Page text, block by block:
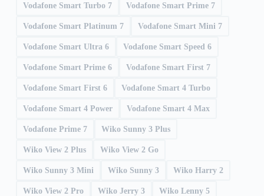
Vodafone Smart Turbo 7 Vodafone Smart Prime 7
Vodafone Smart Platinum 7 Vodafone Smart Mini 7
Vodafone Smart Ultra 6 Vodafone Smart Speed 6
Vodafone Smart Prime 6 Vodafone Smart First 7
Vodafone Smart First 6 Vodafone Smart 4 Turbo
Vodafone Smart 4 Power Vodafone Smart 4 Max
Vodafone Prime 7 Wiko Sunny 3 Plus
Wiko View 2 Plus Wiko View 2 Go
Wiko Sunny 3 Mini Wiko Sunny 3 Wiko Harry 2
Wiko View 2 Pro Wiko Jerry 3 Wiko Lenny 5